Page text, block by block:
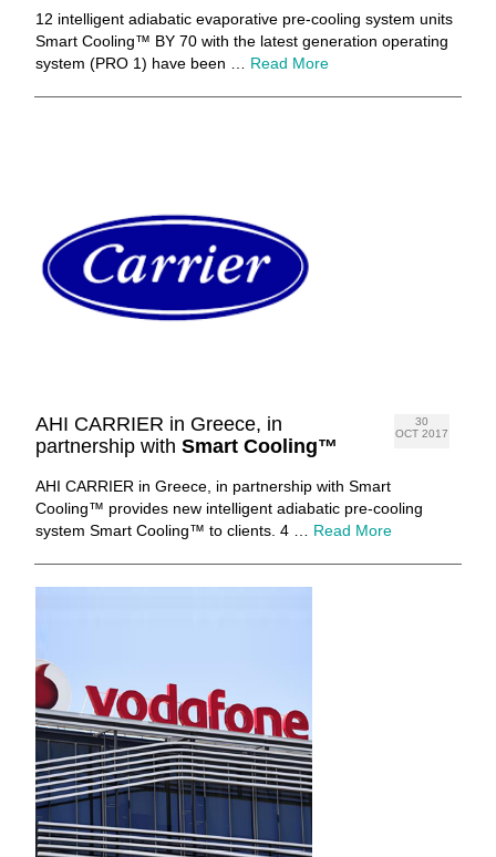
12 intelligent adiabatic evaporative pre-cooling system units
Smart Cooling™ BY 70 with the latest generation operating
system (PRO 1) have been … Read More
30
OCT 2017
AHI CARRIER in Greece, in
partnership with Smart Cooling™
AHI CARRIER in Greece, in partnership with Smart
Cooling™ provides new intelligent adiabatic pre-cooling
system Smart Cooling™ to clients. 4 … Read More